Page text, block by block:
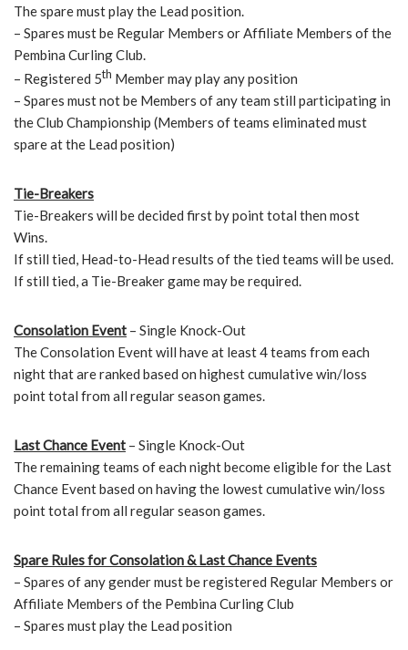
The spare must play the Lead position.
– Spares must be Regular Members or Affiliate Members of the
Pembina Curling Club.
– Registered 5th Member may play any position
– Spares must not be Members of any team still participating in
the Club Championship (Members of teams eliminated must
spare at the Lead position)
Tie-Breakers
Tie-Breakers will be decided first by point total then most
Wins.
If still tied, Head-to-Head results of the tied teams will be used.
If still tied, a Tie-Breaker game may be required.
Consolation Event – Single Knock-Out
The Consolation Event will have at least 4 teams from each
night that are ranked based on highest cumulative win/loss
point total from all regular season games.
Last Chance Event – Single Knock-Out
The remaining teams of each night become eligible for the Last
Chance Event based on having the lowest cumulative win/loss
point total from all regular season games.
Spare Rules for Consolation & Last Chance Events
– Spares of any gender must be registered Regular Members or
Affiliate Members of the Pembina Curling Club
– Spares must play the Lead position